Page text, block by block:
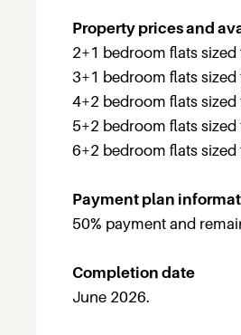
Property prices and
2+1 bedroom flats
3+1 bedroom flats
4+2 bedroom flats
5+2 bedroom flats
6+2 bedroom flats
Payment plan
50% payment and
Completion date
June 2026.